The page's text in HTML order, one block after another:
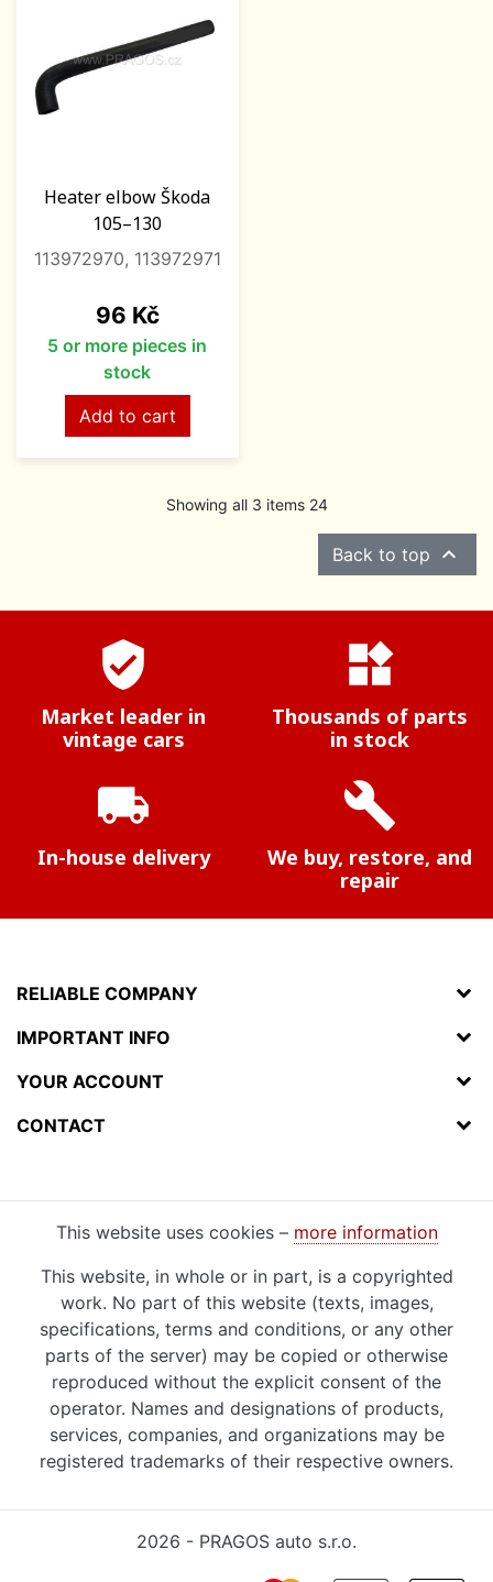
Heater elbow Škoda
105–130
113972970, 113972971
Price
96 Kč
5 or more pieces in
stock
Add to cart
Showing all 3 items 24
Back to top 
verified_user
Market leader in
vintage cars
widgets
Thousands of parts
in stock
local_shipping
In-house delivery
build
We buy, restore, and
repair
RELIABLE COMPANY
IMPORTANT INFO
YOUR ACCOUNT
CONTACT
This website uses cookies – more information
This website, in whole or in part, is a copyrighted
work. No part of this website (texts, images,
specifications, terms and conditions, or any other
parts of the server) may be copied or otherwise
reproduced without the explicit consent of the
operator. Names and designations of products,
services, companies, and organizations may be
registered trademarks of their respective owners.
2026 - PRAGOS auto s.r.o.